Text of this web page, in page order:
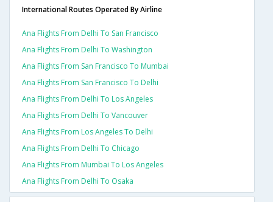
International Routes Operated By Airline
Ana Flights From Delhi To San Francisco
Ana Flights From Delhi To Washington
Ana Flights From San Francisco To Mumbai
Ana Flights From San Francisco To Delhi
Ana Flights From Delhi To Los Angeles
Ana Flights From Delhi To Vancouver
Ana Flights From Los Angeles To Delhi
Ana Flights From Delhi To Chicago
Ana Flights From Mumbai To Los Angeles
Ana Flights From Delhi To Osaka